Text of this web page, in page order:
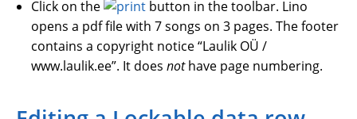
Click on the
button in the toolbar. Lino
opens a pdf file with 7 songs on 3 pages. The footer
contains a copyright notice “Laulik OÜ /
www.laulik.ee”. It doesnothave page numbering.